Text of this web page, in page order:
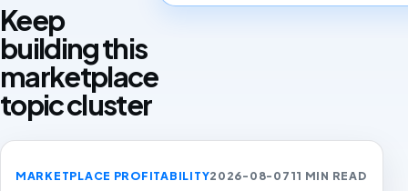
Keep
building this
marketplace
topic cluster
MARKETPLACE PROFITABILITY2026-08-0711 MIN READ